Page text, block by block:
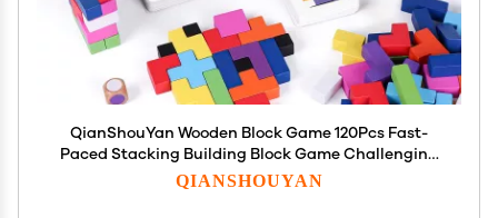
QianShouYan Wooden Block Game 120Pcs Fast-
Paced Stacking Building Block Game Challenging
Board Games for Kids 1 to 6 Players Color Block
Puzzles Party Games for Ages 4+
QIANSHOUYAN